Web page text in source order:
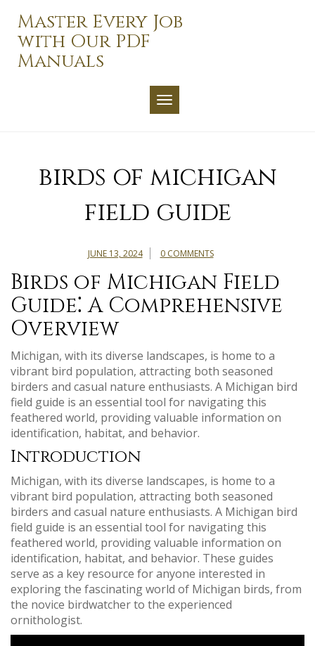
content
Master Every Job
with Our PDF
Manuals
TOGGLE NAVIGATION
birds of michigan
field guide
JUNE 13, 2024 0 COMMENTS
Birds of Michigan Field
Guide⁚ A Comprehensive
Overview
Michigan, with its diverse landscapes, is home to a
vibrant bird population, attracting both seasoned
birders and casual nature enthusiasts. A Michigan bird
field guide is an essential tool for navigating this
feathered world, providing valuable information on
identification, habitat, and behavior.
Introduction
Michigan, with its diverse landscapes, is home to a
vibrant bird population, attracting both seasoned
birders and casual nature enthusiasts. A Michigan bird
field guide is an essential tool for navigating this
feathered world, providing valuable information on
identification, habitat, and behavior. These guides
serve as a key resource for anyone interested in
exploring the fascinating world of Michigan birds, from
the novice birdwatcher to the experienced
ornithologist.